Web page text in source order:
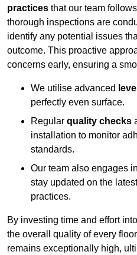
practices that our team
thorough inspections are
identify any potential issues
outcome. This proactive
concerns early, ensuring a
We utilise advanced
perfectly even surface.
Regular quality checks
installation to monitor
standards.
Our team also engages in
stay updated on the
practices.
By investing time and effort
the overall quality of every
remains exceptionally high,